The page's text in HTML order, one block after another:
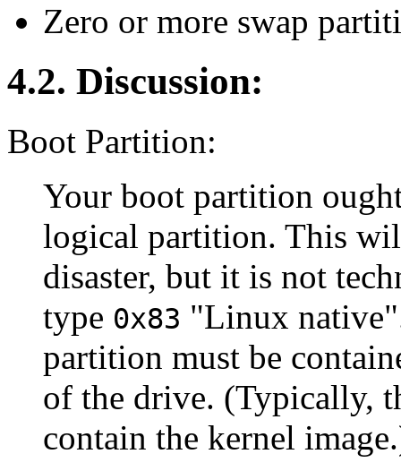
Zero or more swap
4.2. Discussion:
Boot Partition:
Your boot partition
logical partition. This
disaster, but it is not
type 0x83 "Linux
partition must be
of the drive. (Typically,
contain the kernel